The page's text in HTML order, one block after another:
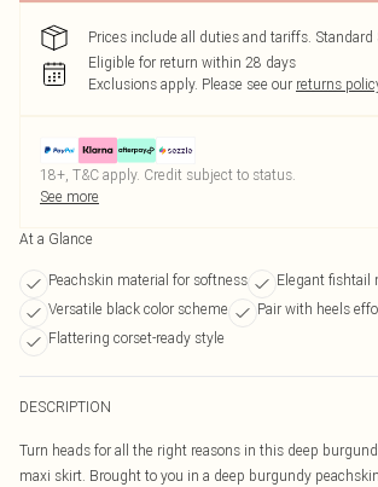
Prices include all duties and tariffs.
Eligible for return within 28 days
Exclusions apply. Please see our returns
18+, T&C apply. Credit subject to status.
See more
At a Glance
Peachskin material for softness
Elegant fishtail
Versatile black color scheme
Pair with heels
Flattering corset-ready style
DESCRIPTION
Turn heads for all the right reasons in this deep
maxi skirt. Brought to you in a deep burgundy